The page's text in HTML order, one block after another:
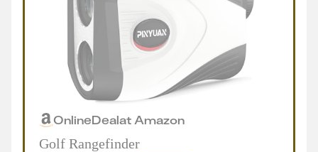
OnlineDealat Amazon
Golf Rangefinder